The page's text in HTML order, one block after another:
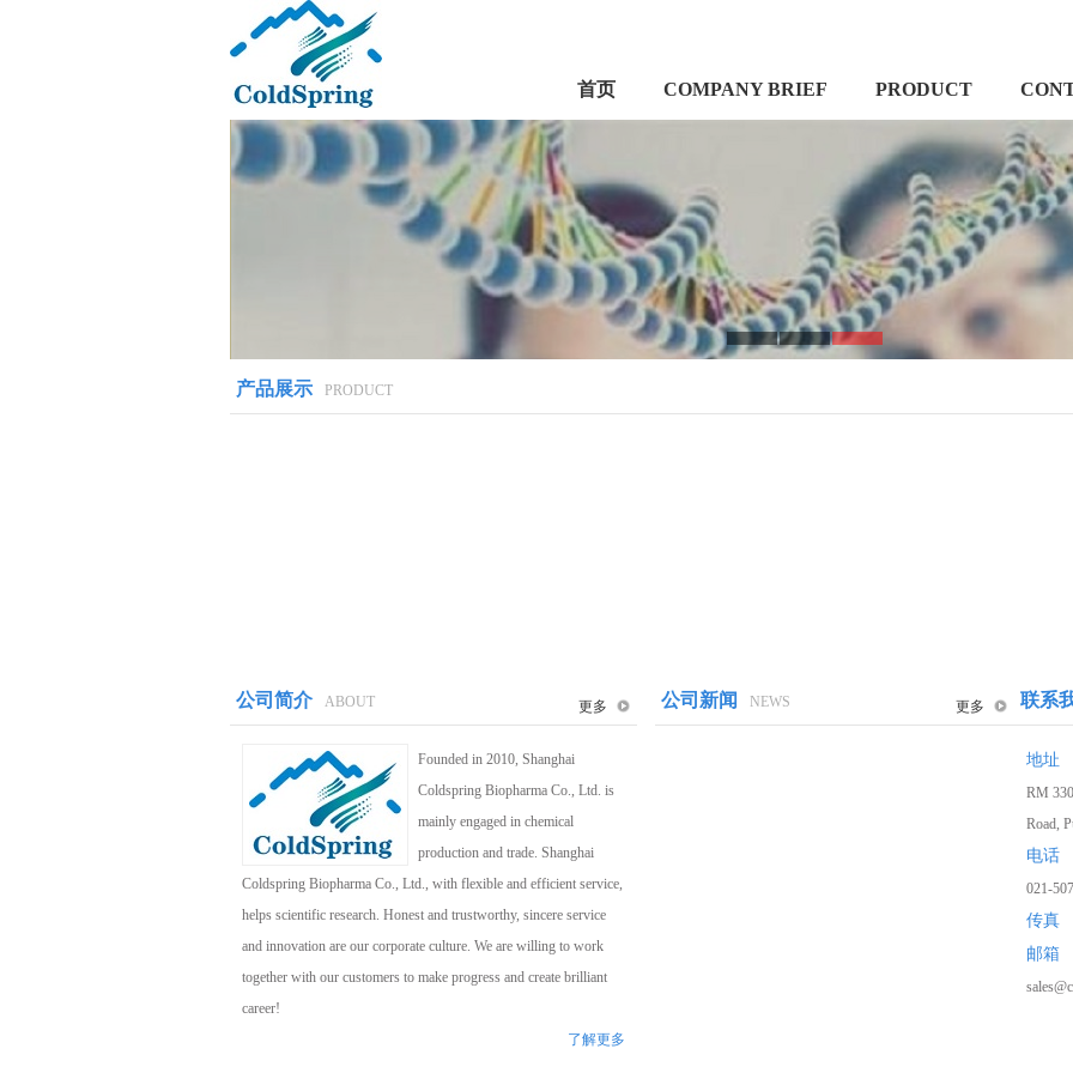
首页 COMPANY BRIEF PRODUCT
产品展示 PRODUCT
公司简介 ABOUT 更多
Founded in 2010, Shanghai
Coldspring Biopharma Co., Ltd. is
mainly engaged in chemical
production and trade. Shanghai
Coldspring Biopharma Co., Ltd., with flexible and efficient service,
helps scientific research. Honest and trustworthy, sincere service
and innovation are our corporate culture. We are willing to work
together with our customers to make progress and create brilliant
career!
了解更多
公司新闻 NEWS 更多 联系
地址
RM
Road,
电话
021-
传真
邮箱